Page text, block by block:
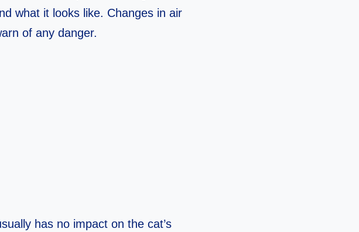
what it looks like. Changes in air
of any danger.
has no impact on the cat’s